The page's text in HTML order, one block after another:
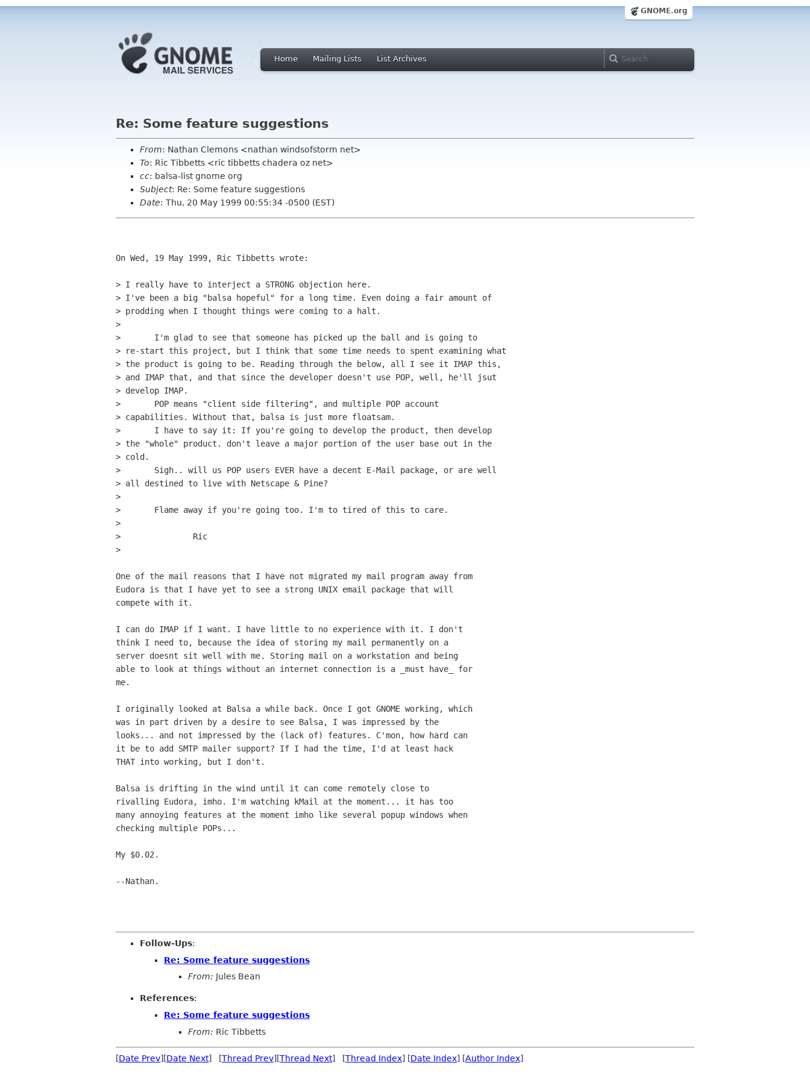
GNOME.org
Home Mailing Lists List Archives
Re: Some feature suggestions
From: Nathan Clemons <nathan windsofstorm net>
To: Ric Tibbetts <ric tibbetts chadera oz net>
cc: balsa-list gnome org
Subject: Re: Some feature suggestions
Date: Thu, 20 May 1999 00:55:34 -0500 (EST)
On Wed, 19 May 1999, Ric Tibbetts wrote:
> I really have to interject a STRONG objection here.
> I've been a big "balsa hopeful" for a long time. Even doing a fair amount of
> prodding when I thought things were coming to a halt.
>
> 	I'm glad to see that someone has picked up the ball and is going to
> re-start this project, but I think that some time needs to spent examining what
> the product is going to be. Reading through the below, all I see it IMAP this,
> and IMAP that, and that since the developer doesn't use POP, well, he'll jsut
> develop IMAP.
> 	POP means "client side filtering", and multiple POP account
> capabilities. Without that, balsa is just more floatsam.
> 	I have to say it: If you're going to develop the product, then develop
> the "whole" product. don't leave a major portion of the user base out in the
> cold.
> 	Sigh.. will us POP users EVER have a decent E-Mail package, or are well
> all destined to live with Netscape & Pine?
>
> 	Flame away if you're going too. I'm to tired of this to care.
>
> 		Ric
>
One of the mail reasons that I have not migrated my mail program away from
Eudora is that I have yet to see a strong UNIX email package that will
compete with it.
I can do IMAP if I want. I have little to no experience with it. I don't
think I need to, because the idea of storing my mail permanently on a
server doesnt sit well with me. Storing mail on a workstation and being
able to look at things without an internet connection is a _must have_ for
me.
I originally looked at Balsa a while back. Once I got GNOME working, which
was in part driven by a desire to see Balsa, I was impressed by the
looks... and not impressed by the (lack of) features. C'mon, how hard can
it be to add SMTP mailer support? If I had the time, I'd at least hack
THAT into working, but I don't.
Balsa is drifting in the wind until it can come remotely close to
rivalling Eudora, imho. I'm watching kMail at the moment... it has too
many annoying features at the moment imho like several popup windows when
checking multiple POPs...
My $0.02.
--Nathan.
Follow-Ups:
Re: Some feature suggestions
From: Jules Bean
References:
Re: Some feature suggestions
From: Ric Tibbetts
[Date Prev][Date Next] [Thread Prev][Thread Next] [Thread Index] [Date Index] [Author Index]